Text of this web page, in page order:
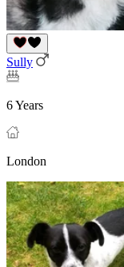
Sully
6 Years
London